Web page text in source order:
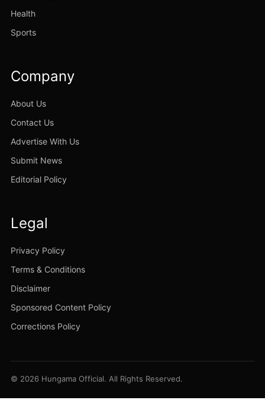
Health
Sports
Company
About Us
Contact Us
Advertise With Us
Submit News
Editorial Policy
Legal
Privacy Policy
Terms & Conditions
Disclaimer
Sponsored Content Policy
Corrections Policy
© 2026 Hungama Official. All Rights Reserved.